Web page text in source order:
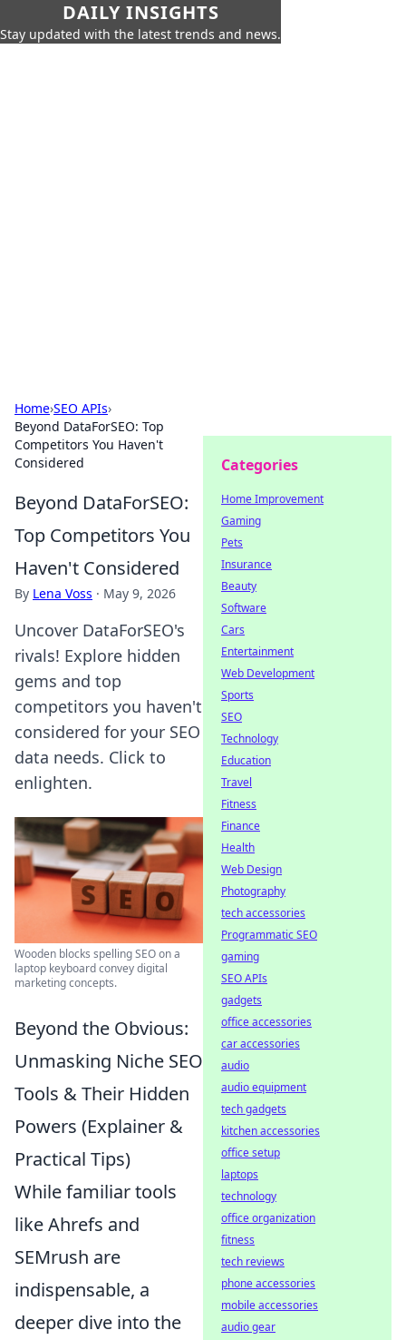
DAILY INSIGHTS
Stay updated with the latest trends and news.
Home›SEO APIs›
Beyond DataForSEO: Top
Competitors You Haven't
Considered
Beyond DataForSEO:
Top Competitors You
Haven't Considered
By Lena Voss · May 9, 2026
Uncover DataForSEO's
rivals! Explore hidden
gems and top
competitors you haven't
considered for your SEO
data needs. Click to
enlighten.
Wooden blocks spelling SEO on a
laptop keyboard convey digital
marketing concepts.
Beyond the Obvious:
Unmasking Niche SEO
Tools & Their Hidden
Powers (Explainer &
Practical Tips)
While familiar tools
like Ahrefs and
SEMrush are
indispensable, a
deeper dive into the
Categories
Home Improvement
Gaming
Pets
Insurance
Beauty
Software
Cars
Entertainment
Web Development
Sports
SEO
Technology
Education
Travel
Fitness
Finance
Health
Web Design
Photography
tech accessories
Programmatic SEO
gaming
SEO APIs
gadgets
office accessories
car accessories
audio
audio equipment
tech gadgets
kitchen accessories
office setup
laptops
technology
office organization
fitness
tech reviews
phone accessories
mobile accessories
audio gear